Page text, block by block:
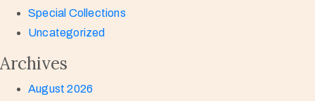
Special Collections
Uncategorized
Archives
August 2026